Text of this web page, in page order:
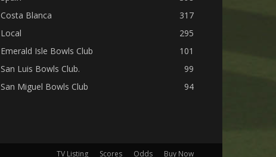
Costa Blanca
317
Local
295
Emerald Isle Bowls Club
101
San Luis Bowls Club.
99
San Miguel Bowls Club
94
TV Listing Scores Odds Buy Now